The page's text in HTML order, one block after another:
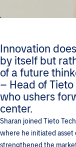
Innovation
by itself but
of a future
– Head of
who ushers
center.
Sharan joined Tieto
where he initiated
strengthened the